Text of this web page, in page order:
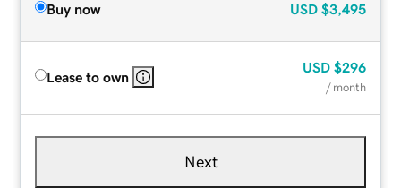
Buy now USD $3,495
Lease to own
USD $296
/ month
Next